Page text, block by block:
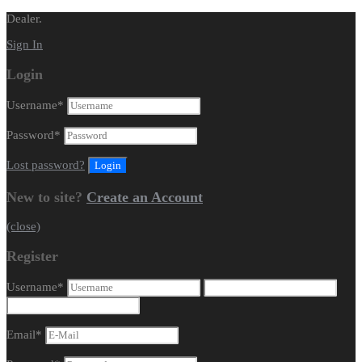
Dealer.
Sign In
Login
Username*
Password*
Lost password?
New to site? Create an Account
(close)
Register
Username*
Email*